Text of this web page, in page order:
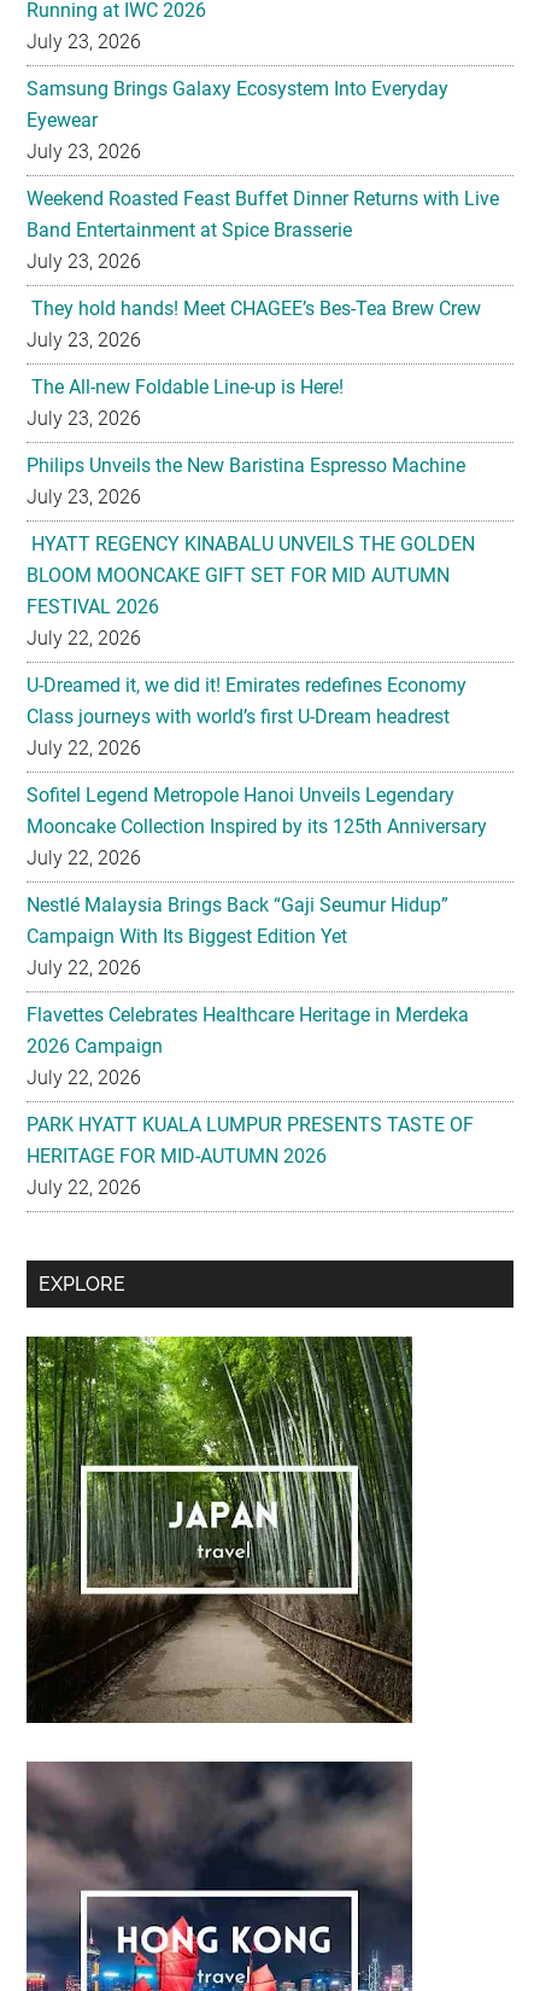
Running at IWC 2026
July 23, 2026
Samsung Brings Galaxy Ecosystem Into Everyday
Eyewear
July 23, 2026
Weekend Roasted Feast Buffet Dinner Returns with Live
Band Entertainment at Spice Brasserie
July 23, 2026
They hold hands! Meet CHAGEE’s Bes-Tea Brew Crew
July 23, 2026
The All-new Foldable Line-up is Here!
July 23, 2026
Philips Unveils the New Baristina Espresso Machine
July 23, 2026
HYATT REGENCY KINABALU UNVEILS THE GOLDEN
BLOOM MOONCAKE GIFT SET FOR MID AUTUMN
FESTIVAL 2026
July 22, 2026
U-Dreamed it, we did it! Emirates redefines Economy
Class journeys with world’s first U-Dream headrest
July 22, 2026
Sofitel Legend Metropole Hanoi Unveils Legendary
Mooncake Collection Inspired by its 125th Anniversary
July 22, 2026
Nestlé Malaysia Brings Back “Gaji Seumur Hidup”
Campaign With Its Biggest Edition Yet
July 22, 2026
Flavettes Celebrates Healthcare Heritage in Merdeka
2026 Campaign
July 22, 2026
PARK HYATT KUALA LUMPUR PRESENTS TASTE OF
HERITAGE FOR MID-AUTUMN 2026
July 22, 2026
Secondary
EXPLORE